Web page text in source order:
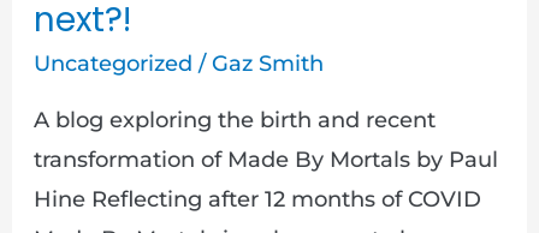
next?!
Uncategorized /Gaz Smith
A blog exploring the birth and recent
transformation of Made By Mortals by Paul
Hine Reflecting after 12 months of COVID